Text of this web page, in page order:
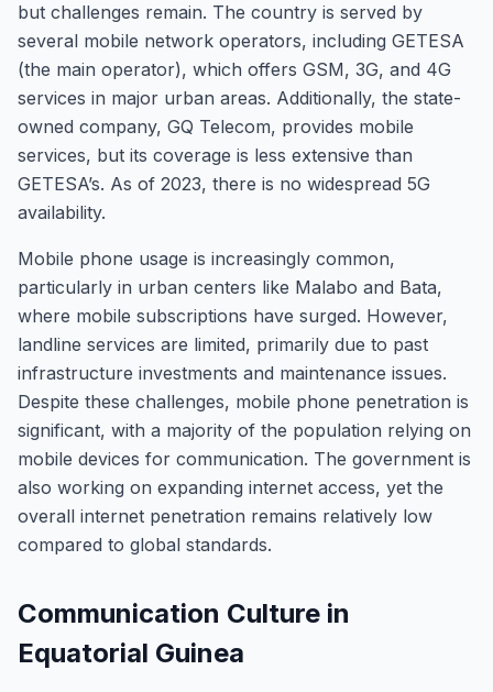
but challenges remain. The country is served by
several mobile network operators, including GETESA
(the main operator), which offers GSM, 3G, and 4G
services in major urban areas. Additionally, the state-
owned company, GQ Telecom, provides mobile
services, but its coverage is less extensive than
GETESA’s. As of 2023, there is no widespread 5G
availability.
Mobile phone usage is increasingly common,
particularly in urban centers like Malabo and Bata,
where mobile subscriptions have surged. However,
landline services are limited, primarily due to past
infrastructure investments and maintenance issues.
Despite these challenges, mobile phone penetration is
significant, with a majority of the population relying on
mobile devices for communication. The government is
also working on expanding internet access, yet the
overall internet penetration remains relatively low
compared to global standards.
Communication Culture in
Equatorial Guinea